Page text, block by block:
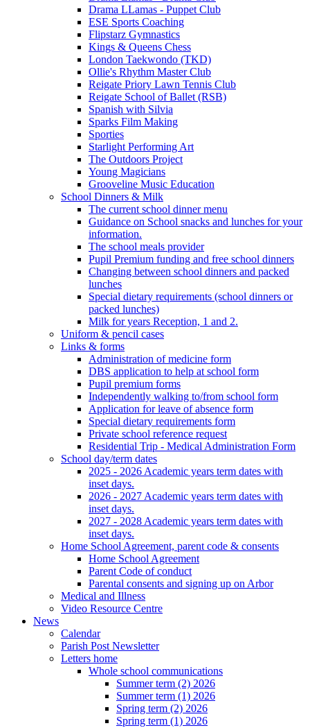
Drama LLamas - Puppet Club
ESE Sports Coaching
Flipstarz Gymnastics
Kings & Queens Chess
London Taekwondo (TKD)
Ollie's Rhythm Master Club
Reigate Priory Lawn Tennis Club
Reigate School of Ballet (RSB)
Spanish with Silvia
Sparks Film Making
Sporties
Starlight Performing Art
The Outdoors Project
Young Magicians
Grooveline Music Education
School Dinners & Milk
The current school dinner menu
Guidance on School snacks and lunches for your
information.
The school meals provider
Pupil Premium funding and free school dinners
Changing between school dinners and packed
lunches
Special dietary requirements (school dinners or
packed lunches)
Milk for years Reception, 1 and 2.
Uniform & pencil cases
Links & forms
Administration of medicine form
DBS application to help at school form
Pupil premium forms
Independently walking to/from school form
Application for leave of absence form
Special dietary requirements form
Private school reference request
Residential Trip - Medical Administration Form
School day/term dates
2025 - 2026 Academic years term dates with
inset days.
2026 - 2027 Academic years term dates with
inset days.
2027 - 2028 Academic years term dates with
inset days.
Home School Agreement, parent code & consents
Home School Agreement
Parent Code of conduct
Parental consents and signing up on Arbor
Medical and Illness
Video Resource Centre
News
Calendar
Parish Post Newsletter
Letters home
Whole school communications
Summer term (2) 2026
Summer term (1) 2026
Spring term (2) 2026
Spring term (1) 2026